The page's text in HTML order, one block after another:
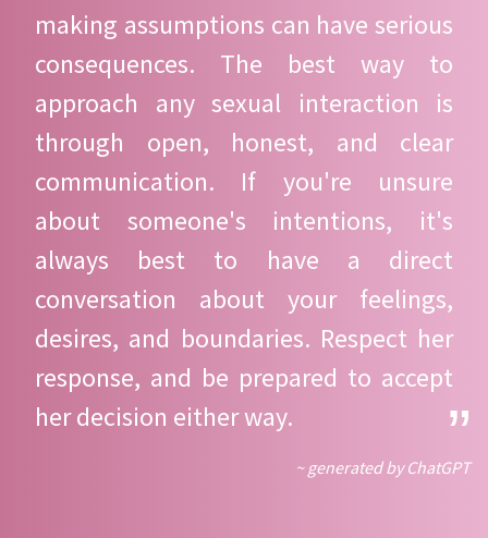
making assumptions can have serious
consequences. The best way to
approach any sexual interaction is
through open, honest, and clear
communication. If you're unsure
about someone's intentions, it's
always best to have a direct
conversation about your feelings,
desires, and boundaries. Respect her
response, and be prepared to accept
her decision either way.
~ generated by ChatGPT